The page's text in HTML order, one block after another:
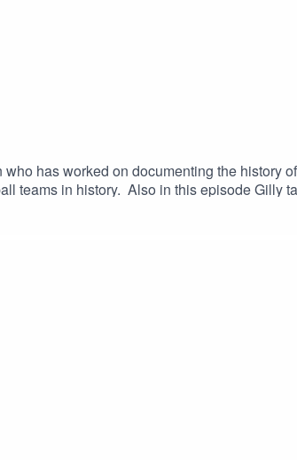
has worked on documenting the history
teams in history. Also in this episode Gilly
founder of 'Wot Wud U Do' which is a